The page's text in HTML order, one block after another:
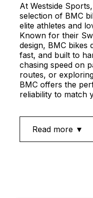
At Westside
selection of BMC
elite athletes and
Known for their
design, BMC bikes
fast, and built to
chasing speed on
routes, or
BMC offers the
reliability to match
Read more ▼